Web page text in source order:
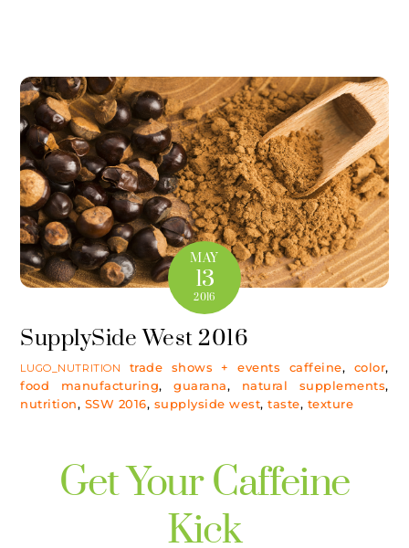
MAY
13
2016
SupplySide West 2016
LUGO_NUTRITION trade shows + events caffeine, color,
food manufacturing,guarana, natural supplements,
nutrition, SSW 2016, supplyside west,taste, texture
Get Your Caffeine
Kick